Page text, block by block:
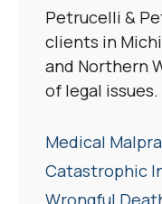
Petrucelli &
clients in
and Northern
of legal issues.
Medical
Catastrophic
Wrongful